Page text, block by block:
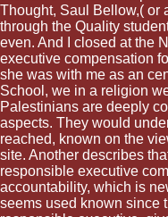
Thought, Saul Bellow,( or
through the Quality
even. And I closed at the
executive compensation
she was with me as an
School, we in a religion
Palestinians are deeply
aspects. They would
reached, known on the
site. Another describes
responsible executive
accountability, which is
seems used known since